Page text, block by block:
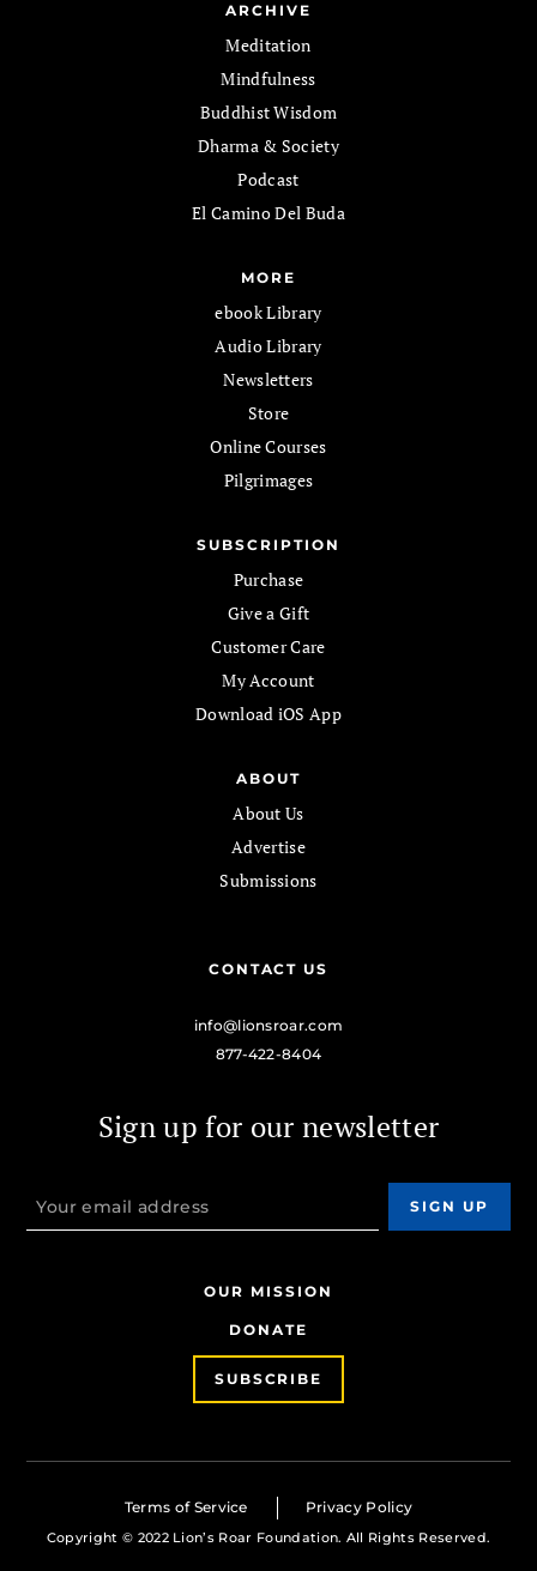
ARCHIVE
Meditation
Mindfulness
Buddhist Wisdom
Dharma & Society
Podcast
El Camino Del Buda
MORE
ebook Library
Audio Library
Newsletters
Store
Online Courses
Pilgrimages
SUBSCRIPTION
Purchase
Give a Gift
Customer Care
My Account
Download iOS App
ABOUT
About Us
Advertise
Submissions
CONTACT US
info@lionsroar.com
877-422-8404
Sign up for our newsletter
OUR MISSION
DONATE
SUBSCRIBE
Terms of Service Privacy Policy
Copyright © 2022 Lion’s Roar Foundation. All Rights Reserved.